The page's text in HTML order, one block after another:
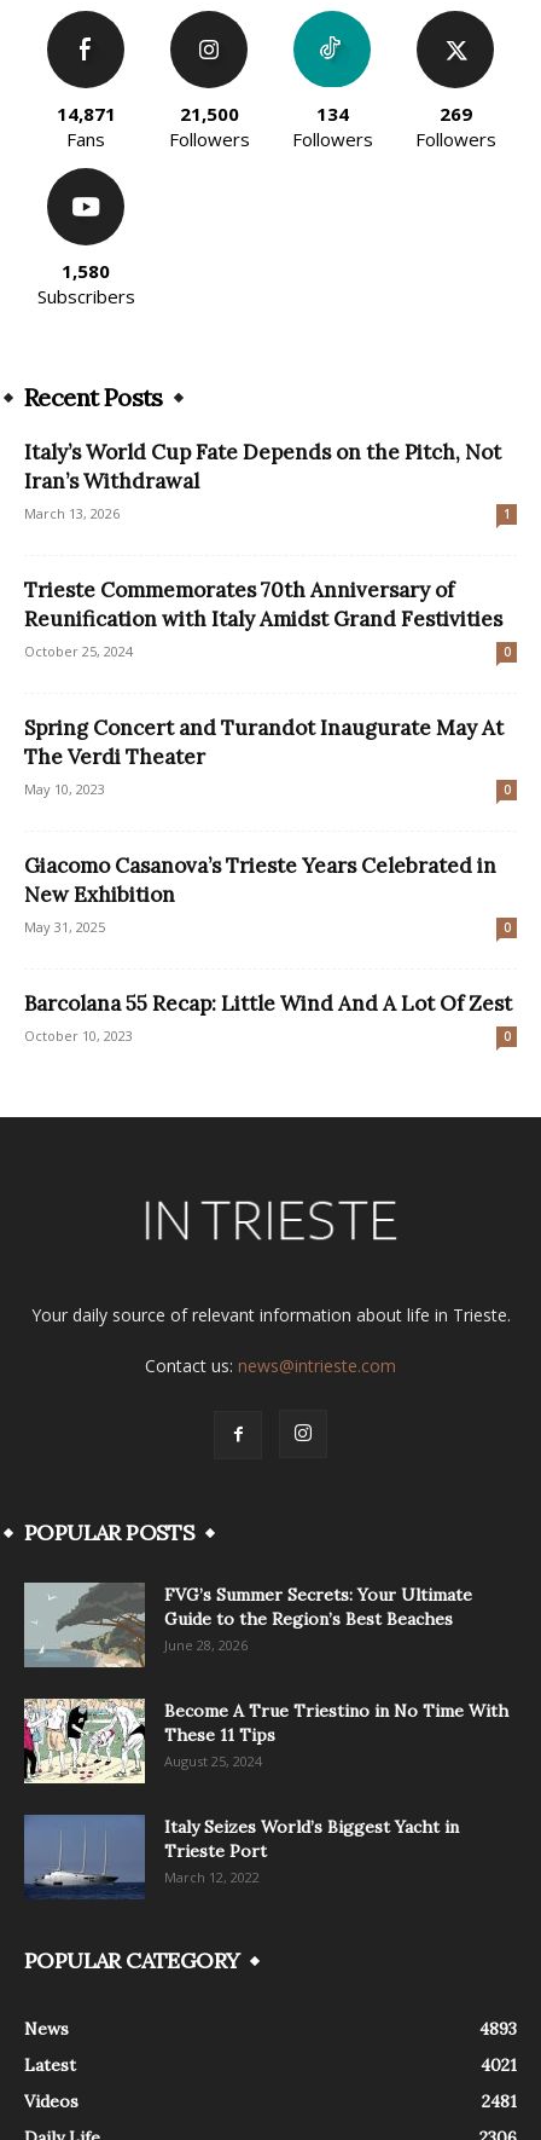
14,871
Fans
21,500
Followers
134
Followers
269
Followers
1,580
Subscribers
Recent Posts
Italy’s World Cup Fate Depends on the Pitch, Not
Iran’s Withdrawal
March 13, 2026 1
Trieste Commemorates 70th Anniversary of
Reunification with Italy Amidst Grand Festivities
October 25, 2024 0
Spring Concert and Turandot Inaugurate May At
The Verdi Theater
May 10, 2023 0
Giacomo Casanova’s Trieste Years Celebrated in
New Exhibition
May 31, 2025 0
Barcolana 55 Recap: Little Wind And A Lot Of Zest
October 10, 2023 0
Your daily source of relevant information about life in Trieste.
Contact us: news@intrieste.com
POPULAR POSTS
FVG’s Summer Secrets: Your Ultimate
Guide to the Region’s Best Beaches
June 28, 2026
Become A True Triestino in No Time With
These 11 Tips
August 25, 2024
Italy Seizes World’s Biggest Yacht in
Trieste Port
March 12, 2022
POPULAR CATEGORY
News
4893
Latest
4021
Videos
2481